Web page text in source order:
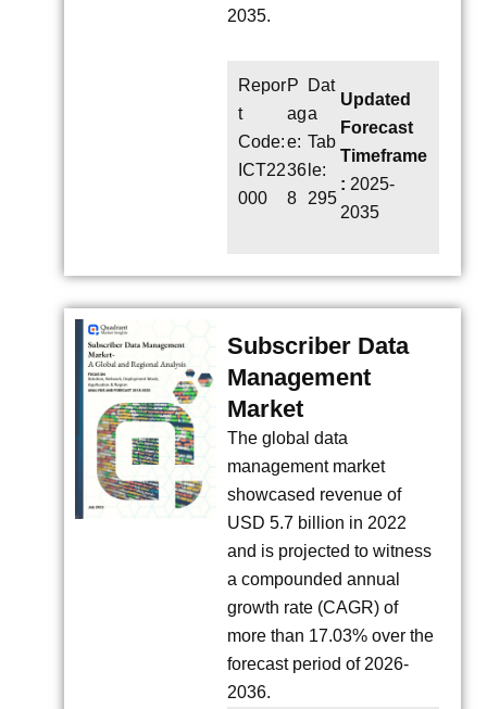
2035.
Repor
t
Code:
ICT22
000
P
ag
e:
36
8
Dat
a
Tab
le:
295
Updated
Forecast
Timeframe
: 2025-
2035
Subscriber Data
Management
Market
The global data
management market
showcased revenue of
USD 5.7 billion in 2022
and is projected to witness
a compounded annual
growth rate (CAGR) of
more than 17.03% over the
forecast period of 2026-
2036.